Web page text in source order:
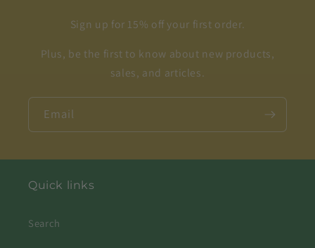
Sign up for 15% off your first order.
Plus, be the first to know about new products,
sales, and articles.
Email
Quick links
Search